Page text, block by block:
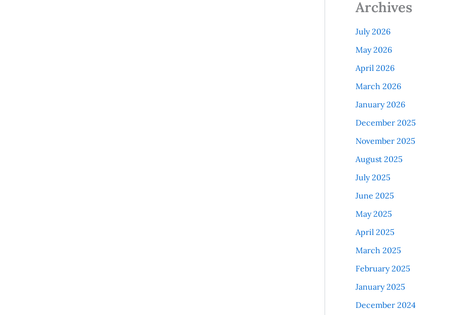
Archives
July 2026
May 2026
April 2026
March 2026
January 2026
December 2025
November 2025
August 2025
July 2025
June 2025
May 2025
April 2025
March 2025
February 2025
January 2025
December 2024